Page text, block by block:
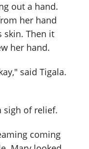
out a hand.
her hand
skin. Then it
her hand.
said Tigala.
sigh of relief.
coming